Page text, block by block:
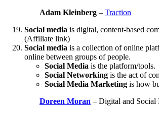
Adam Kleinberg – Traction
Social media is digital, content-based
(Affiliate link)
Social media is a collection of online
online between groups of people.
Social Media is the platform/tools.
Social Networking is the act of
Social Media Marketing is how
Doreen Moran – Digital and Social